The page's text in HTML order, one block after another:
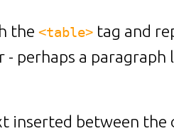
the <table>tag and
perhaps a paragraph
between the